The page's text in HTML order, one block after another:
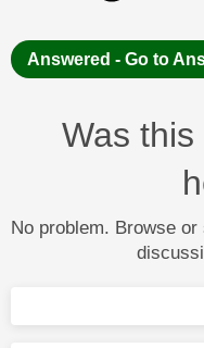
Answered - Go to
Was
No problem. Browse